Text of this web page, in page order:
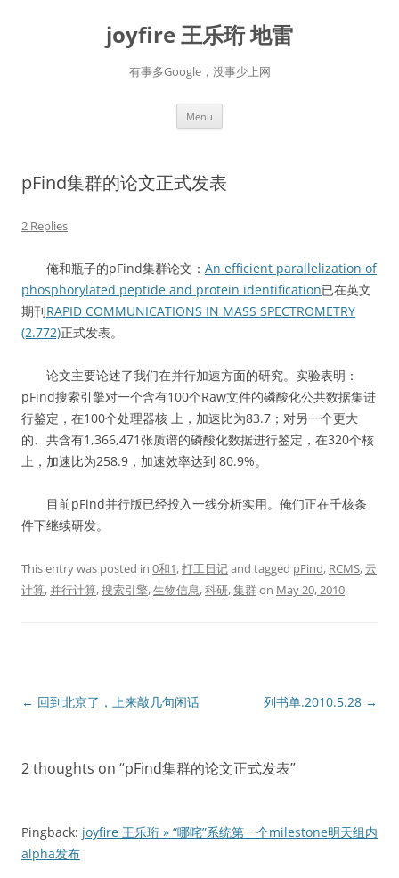
joyfire 王乐珩 地雷
有事多Google，没事少上网
Menu
pFind集群的论文正式发表
2 Replies
俺和瓶子的pFind集群论文： An efficient parallelization of
phosphorylated peptide and protein identification已在英文
期刊RAPID COMMUNICATIONS IN MASS SPECTROMETRY
(2.772)正式发表。
论文主要论述了我们在并行加速方面的研究。实验表明：
pFind搜索引擎对一个含有100个Raw文件的磷酸化公共数据集进
行鉴定，在100个处理器核 上，加速比为83.7；对另一个更大
的、共含有1,366,471张质谱的磷酸化数据进行鉴定，在320个核
上，加速比为258.9，加速效率达到 80.9%。
目前pFind并行版已经投入一线分析实用。俺们正在千核条
件下继续研发。
This entry was posted in 0和1,打工日记and tagged pFind, RCMS,云
计算,并行计算,搜索引擎,生物信息,科研,集群on May 20, 2010.
Post
← 回到北京了，上来敲几句闲话 列书单.2010.5.28 →
2 thoughts on “pFind集群的论文正式发表”
Pingback: joyfire 王乐珩 » “哪咤”系统第一个milestone明天组内
alpha发布